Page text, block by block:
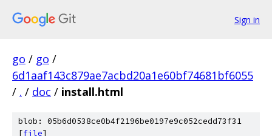
Sign in
go / go /
6d1aaf143c879ae7acbd20a1e60bf74681bf6055
/ . / doc / install.html
blob: 05b6d0538ce0b4f2196be0197e9c052cedd73f31
[file]